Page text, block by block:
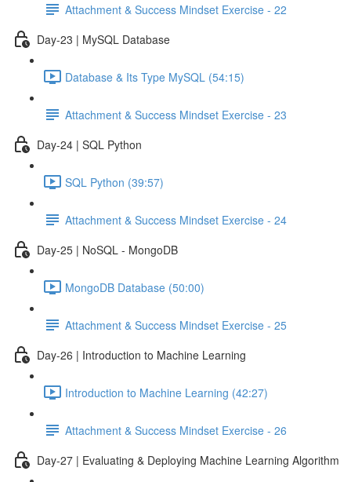
Attachment & Success Mindset Exercise - 22
Day-23 | MySQL Database
Database & Its Type MySQL (54:15)
Attachment & Success Mindset Exercise - 23
Day-24 | SQL Python
SQL Python (39:57)
Attachment & Success Mindset Exercise - 24
Day-25 | NoSQL - MongoDB
MongoDB Database (50:00)
Attachment & Success Mindset Exercise - 25
Day-26 | Introduction to Machine Learning
Introduction to Machine Learning (42:27)
Attachment & Success Mindset Exercise - 26
Day-27 | Evaluating & Deploying Machine Learning Algorithm